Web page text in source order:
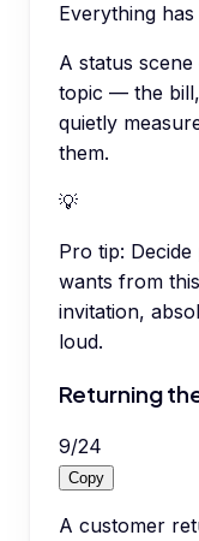
Everything
A status
topic — the
quietly
them.
💡
Pro tip:
wants from
invitation,
loud.
Returning
9/24
Copy
A customer